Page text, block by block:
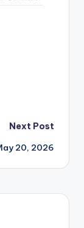
Next Post
20, 2026